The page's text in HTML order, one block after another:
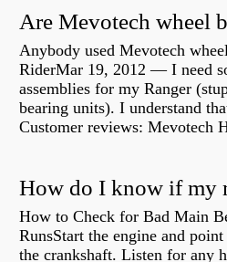
Are Mevotech wheel
Anybody used Mevotech
RiderMar 19, 2012 — I need
assemblies for my Ranger
bearing units). I understand
Customer reviews: Mevotech
How to Check for Bad Main
RunsStart the engine and
the crankshaft. Listen for any